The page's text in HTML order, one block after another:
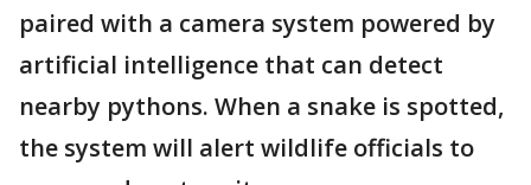
paired with a camera system powered by
artificial intelligence that can detect
nearby pythons. When a snake is spotted,
the system will alert wildlife officials to